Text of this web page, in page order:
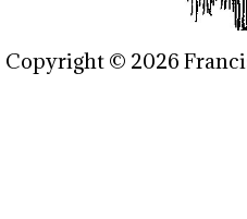
Copyright © 2026